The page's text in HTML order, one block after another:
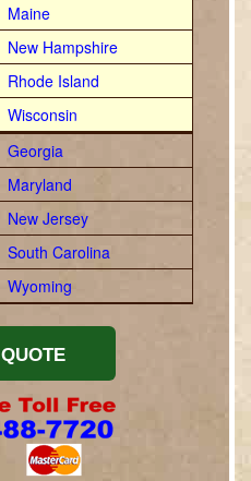
Maine
New Hampshire
Rhode Island
Wisconsin
Georgia
Maryland
New Jersey
South Carolina
Wyoming